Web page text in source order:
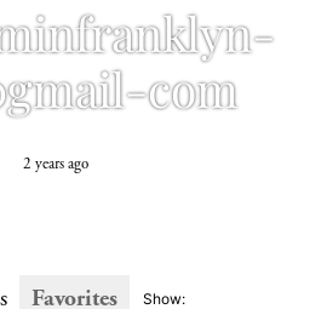
com
2 years ago
Favorites Show: